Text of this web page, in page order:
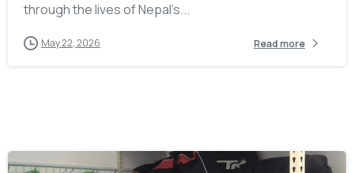
through the lives of Nepal’s...
May 22, 2026 Read more